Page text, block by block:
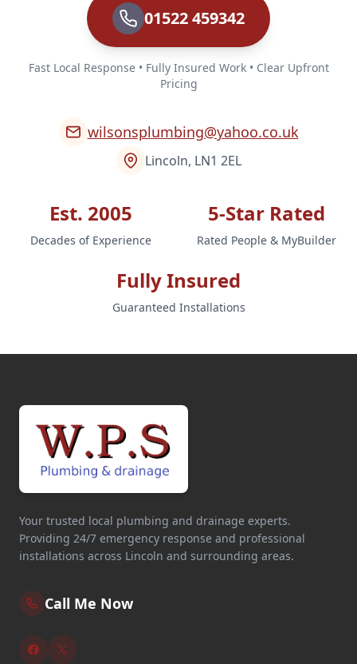
01522 459342
Fast Local Response • Fully Insured Work • Clear Upfront
Pricing
wilsonsplumbing@yahoo.co.uk
Lincoln, LN1 2EL
Est. 2005
Decades of Experience
5-Star Rated
Rated People & MyBuilder
Fully Insured
Guaranteed Installations
Your trusted local plumbing and drainage experts.
Providing 24/7 emergency response and professional
installations across Lincoln and surrounding areas.
Call Me Now